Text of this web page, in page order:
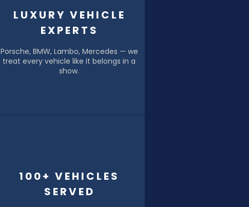
LUXURY VEHICLE
EXPERTS
Porsche, BMW, Lambo, Mercedes — we
treat every vehicle like it belongs in a
show.
100+ VEHICLES
SERVED